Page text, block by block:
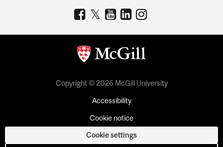
Copyright © 2026 McGill University
Accessibility
Cookie notice
Cookie settings